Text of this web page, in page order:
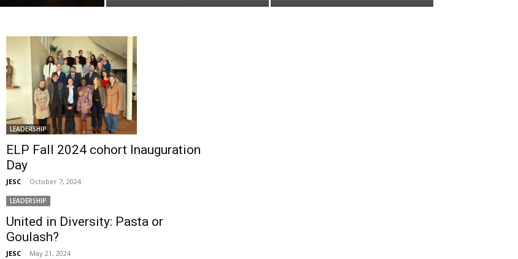
LEADERSHIP
ELP Fall 2024 cohort Inauguration
Day
JESC - October 7, 2024
LEADERSHIP
United in Diversity: Pasta or
Goulash?
JESC - May 21, 2024